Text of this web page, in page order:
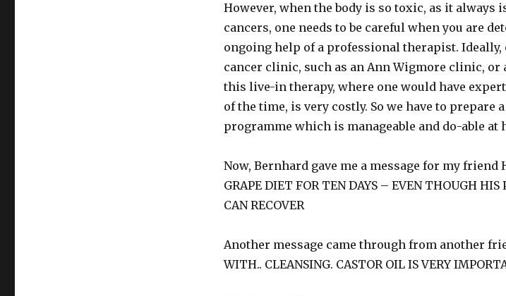
However, when the body is so toxic, as it always
cancers, one needs to be careful when you are
ongoing help of a professional therapist. Ideally,
cancer clinic, such as an Ann Wigmore clinic, or
this live-in therapy, where one would have
of the time, is very costly. So we have to prepare
programme which is manageable and do-able at
Now, Bernhard gave me a message for my friend
GRAPE DIET FOR TEN DAYS – EVEN THOUGH HIS
CAN RECOVER
Another message came through from another
WITH.. CLEANSING. CASTOR OIL IS VERY